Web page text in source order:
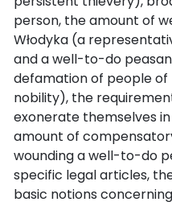
person, the amount of
Włodyka (a
and a well-to-do
defamation of people of
nobility), the
exonerate themselves
amount of
wounding a well-to-do
specific legal articles,
basic notions